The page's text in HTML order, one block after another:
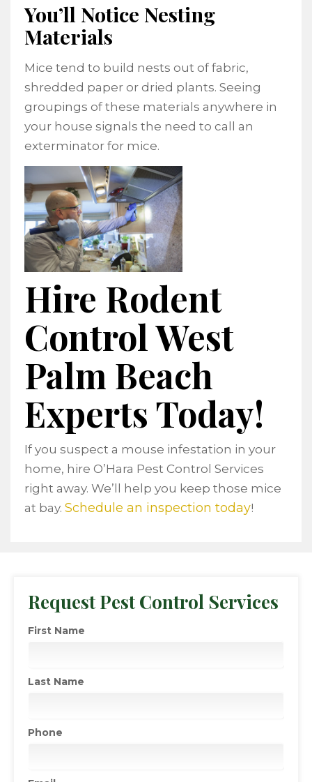
You’ll Notice Nesting
Materials
Mice tend to build nests out of fabric,
shredded paper or dried plants. Seeing
groupings of these materials anywhere in
your house signals the need to call an
exterminator for mice.
Hire Rodent
Control West
Palm Beach
Experts Today!
If you suspect a mouse infestation in your
home, hire O’Hara Pest Control Services
right away. We’ll help you keep those mice
at bay. Schedule an inspection today!
Request Pest Control Services
First Name
Last Name
Phone